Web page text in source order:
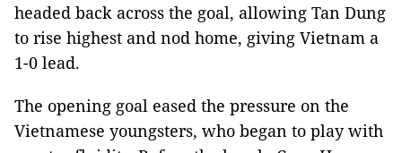
headed back across the goal, allowing Tan Dung
to rise highest and nod home, giving Vietnam a
1-0 lead.
The opening goal eased the pressure on the
Vietnamese youngsters, who began to play with